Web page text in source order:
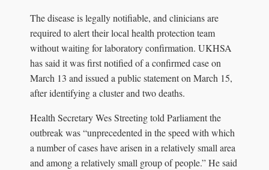
The disease is legally notifiable, and clinicians are
required to alert their local health protection team
without waiting for laboratory confirmation. UKHSA
has said it was first notified of a confirmed case on
March 13 and issued a public statement on March 15,
after identifying a cluster and two deaths.
Health Secretary Wes Streeting told Parliament the
outbreak was “unprecedented in the speed with which
a number of cases have arisen in a relatively small area
and among a relatively small group of people.” He said